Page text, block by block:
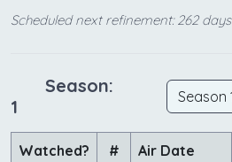
Scheduled next refinement: 262 days
Season:
1
Watched? # Air Date